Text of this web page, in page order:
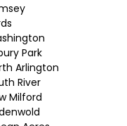
Park
Arlington
River
Milford